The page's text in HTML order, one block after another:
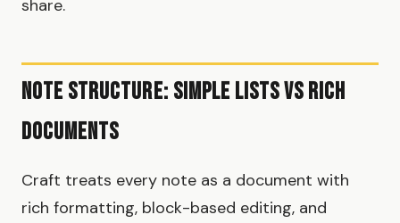
share.
Note Structure: Simple Lists vs Rich
Documents
Craft treats every note as a document with
rich formatting, block-based editing, and